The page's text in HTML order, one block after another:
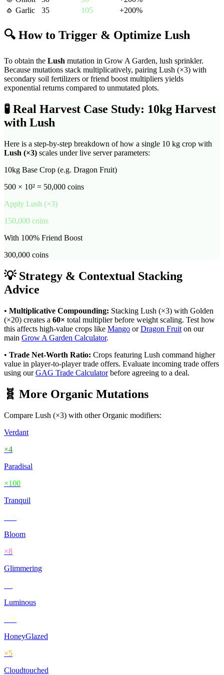
🧄 Garlic 35 105 +200%
🔍 How to Trigger & Optimize Lush
To obtain the Lush mutation in Grow A Garden, lush sprinkler.
Because mutations stack multiplicatively, pairing Lush (×3) with
secondary soil fertilizers or friend boost multipliers yields
exponential returns compared to unmutated plots.
🧪 Real Harvest Case Study: 10kg Harvest
with Lush
Here is a step-by-step breakdown of how a single 10 kg crop with
Lush (×3) scales under live server parameters:
10kg Base Crop (e.g. Dragon Fruit)
500 × 10² = 50,000 coins
Apply Lush (×3)
150,000 coins
With 100% Friend Boost
300,000 coins
💡 Strategy & Contextual Stacking
Advice
• Multiplicative Compounding: Stacking Lush (×3) with Golden
(×20) creates a 60× total multiplier before weight scaling. Test how
this affects high-value crops like Mango orDragon Fruit on our
main Grow A Garden Calculator.
• Trade Net-Worth Ratio: Crops featuring Lush command higher
value in player-to-player trade offers. Evaluate incoming trade offers
using ourGAG Trade Calculatorbefore agreeing to a deal.
🧬 More Organic Mutations
Compare Lush (×3) with otherOrganic modifiers:
Verdant
×4
Paradisal
×100
Tranquil
Bloom
×8
Glimmering
×2
Luminous
×50
HoneyGlazed
×5
Cloudtouched